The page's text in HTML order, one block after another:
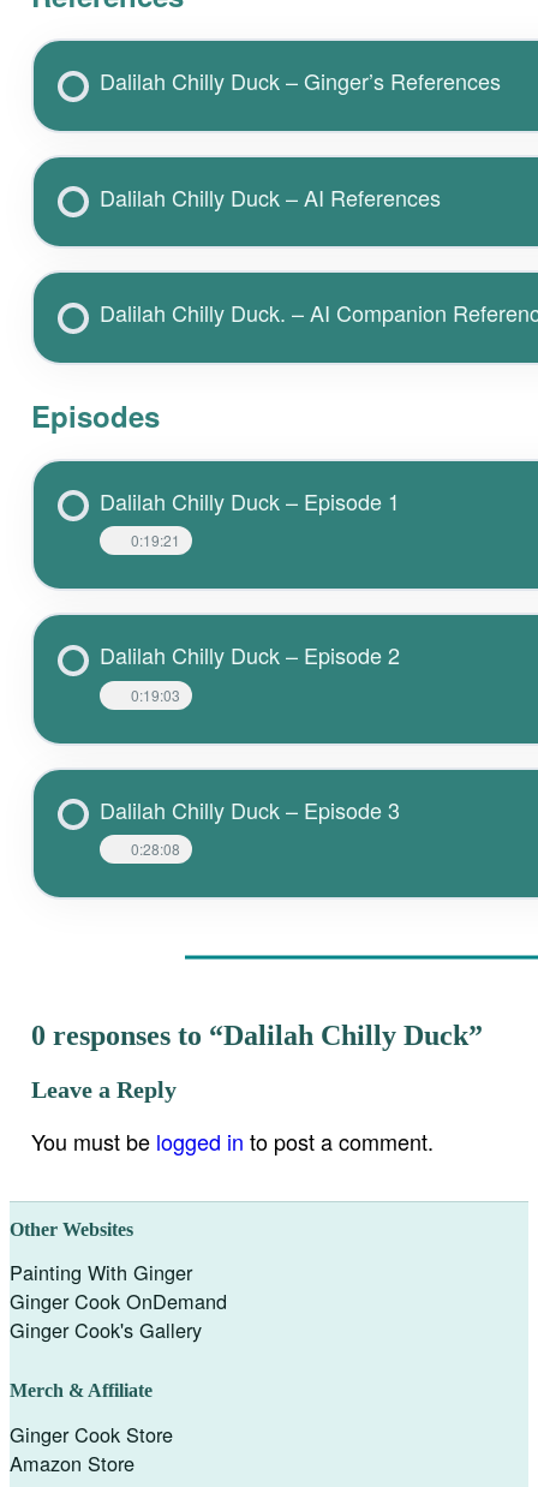
Dalilah Chilly Duck – Ginger’s References
Dalilah Chilly Duck – AI References
Dalilah Chilly Duck. – AI Companion
Episodes
Dalilah Chilly Duck – Episode 1
0:19:21
Dalilah Chilly Duck – Episode 2
0:19:03
Dalilah Chilly Duck – Episode 3
0:28:08
0 responses to “Dalilah Chilly Duck”
Leave a Reply
You must be logged in to post a comment.
Other Websites
Painting With Ginger
Ginger Cook OnDemand
Ginger Cook's Gallery
Merch & Affiliate
Ginger Cook Store
Amazon Store